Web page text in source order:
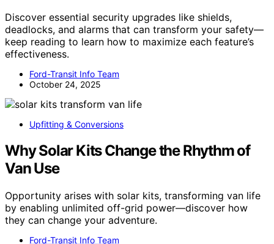
Discover essential security upgrades like shields,
deadlocks, and alarms that can transform your safety—
keep reading to learn how to maximize each feature’s
effectiveness.
Ford-Transit Info Team
October 24, 2025
Upfitting & Conversions
Why Solar Kits Change the Rhythm of
Van Use
Opportunity arises with solar kits, transforming van life
by enabling unlimited off-grid power—discover how
they can change your adventure.
Ford-Transit Info Team